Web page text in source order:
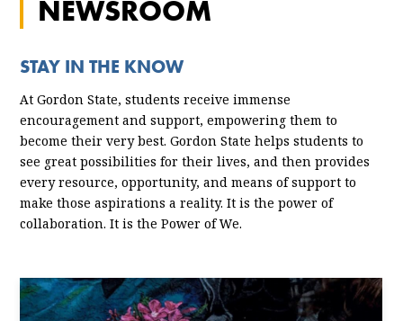
NEWSROOM
STAY IN THE KNOW
At Gordon State, students receive immense
encouragement and support, empowering them to
become their very best. Gordon State helps students to
see great possibilities for theirlives, and then provides
every resource, opportunity, and means of support to
make those aspirations a reality. It is the power of
collaboration. It is the Power of We.